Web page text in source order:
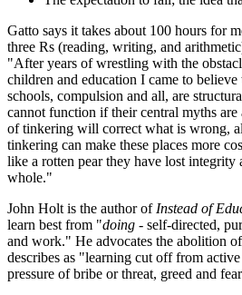
Gatto says it takes about 100 hours for
three Rs (reading, writing, and
"After years of wrestling with the
children and education I came to
schools, compulsion and all, are
cannot function if their central myths are
of tinkering will correct what is wrong,
tinkering can make these places more
like a rotten pear they have lost integrity
whole."
John Holt is the author of Instead of
learn best from "doing - self-directed,
and work." He advocates the abolition
describes as "learning cut off from
pressure of bribe or threat, greed and